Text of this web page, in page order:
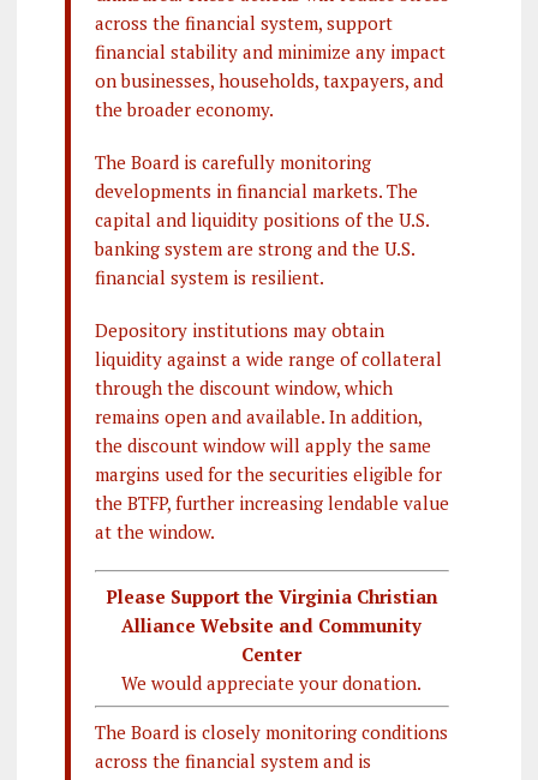
across the financial system, support
financial stability and minimize any impact
on businesses, households, taxpayers, and
the broader economy.
The Board is carefully monitoring
developments in financial markets. The
capital and liquidity positions of the U.S.
banking system are strong and the U.S.
financial system is resilient.
Depository institutions may obtain
liquidity against a wide range of collateral
through the discount window, which
remains open and available. In addition,
the discount window will apply the same
margins used for the securities eligible for
the BTFP, further increasing lendable value
at the window.
Please Support the Virginia Christian
Alliance Website and Community
Center
We would appreciate your donation.
The Board is closely monitoring conditions
across the financial system and is